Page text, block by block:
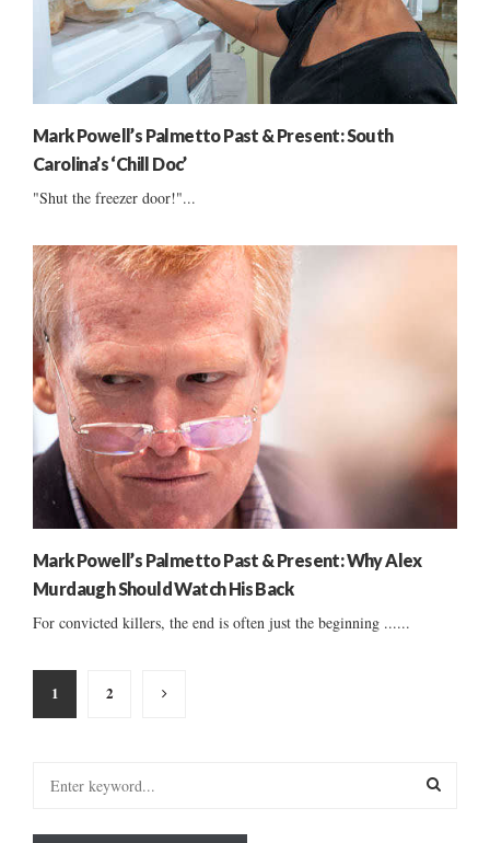
Mark Powell’s Palmetto Past & Present: South
Carolina’s ‘Chill Doc’
"Shut the freezer door!"...
Mark Powell’s Palmetto Past & Present: Why Alex
Murdaugh Should Watch His Back
For convicted killers, the end is often just the beginning ......
Posts
pagination
1 2